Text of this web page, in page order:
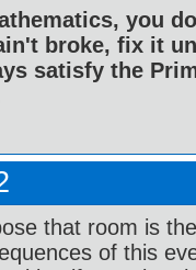
you
broke, fix it
satisfy the
that room is
of this